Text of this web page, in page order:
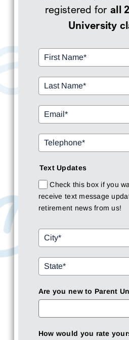
registered for all
University
Text Updates
Check this box if you
receive text message
retirement news from us!
Are you new to Parent
How would you rate